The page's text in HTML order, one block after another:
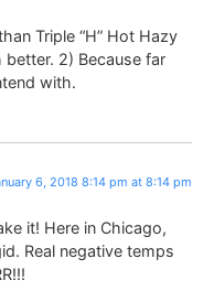
Triple “H” Hot Hazy
better. 2) Because far
with.
6, 2018 8:14 pm at 8:14 pm
it! Here in Chicago,
Real negative temps